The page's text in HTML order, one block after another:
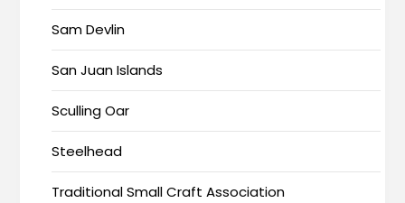
Sam Devlin
San Juan Islands
Sculling Oar
Steelhead
Traditional Small Craft Association